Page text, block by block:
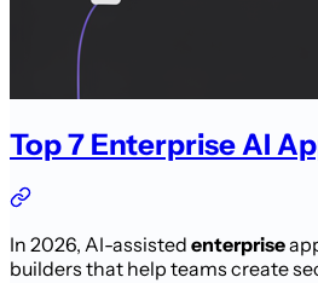
Top 7 Enterprise AI
In 2026, AI-assisted enterprise
builders that help teams create